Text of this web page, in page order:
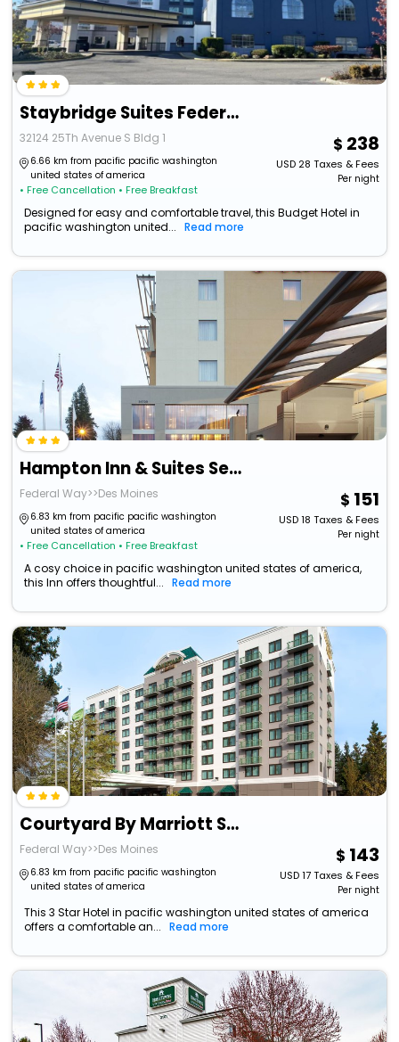
Staybridge Suites Federal Way - Seattle South
32124 25Th Avenue S Bldg 1
6.66 km from pacific pacific washington
united states of america
• Free Cancellation • Free Breakfast
238
USD28 Taxes & Fees
Per night
Designed for easy and comfortable travel, this Budget Hotel in
pacific washington united...
Read more
Hampton Inn & Suites Seattle/Federal Way
Federal Way>>Des Moines
6.83 km from pacific pacific washington
united states of america
• Free Cancellation • Free Breakfast
151
USD18 Taxes & Fees
Per night
A cosy choice in pacific washington united states of america,
this Inn offers thoughtful...
Read more
Courtyard By Marriott Seattle Federal Way
Federal Way>>Des Moines
6.83 km from pacific pacific washington
united states of america
143
USD17Taxes & Fees
Per night
This 3 Star Hotel in pacific washington united states of america
offers a comfortable an...
Read more